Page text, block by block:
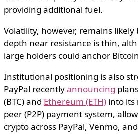
providing additional fuel.
Volatility, however, remains
depth near resistance is thin,
large holders could anchor
Institutional positioning is also
PayPal recentlyannouncing
(BTC) and Ethereum (ETH) into its
peer (P2P) payment system,
crypto across PayPal, Venmo,